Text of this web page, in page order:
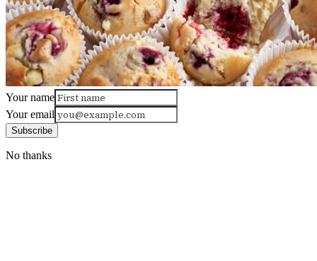
Your name
Your email
Subscribe
No thanks